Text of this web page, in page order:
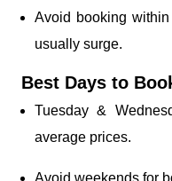
Avoid booking
usually surge.
Best Days to
Tuesday &
average prices.
Avoid weekends for